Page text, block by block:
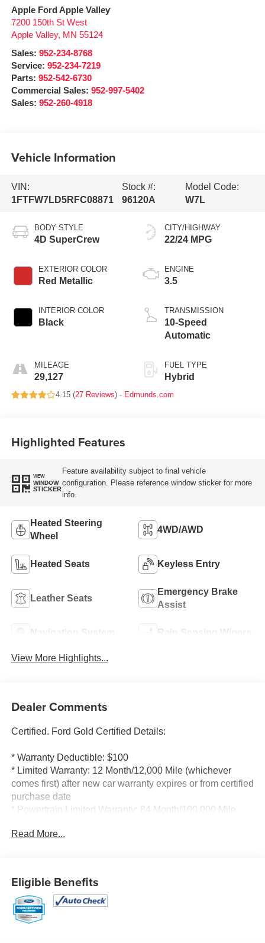
Apple Ford Apple Valley
7200 150th St West
Apple Valley, MN 55124
Sales: 952-234-8768
Service: 952-234-7219
Parts: 952-542-6730
Commercial Sales: 952-997-5402
Sales: 952-260-4918
Vehicle Information
VIN:
1FTFW7LD5RFC08871
Stock #:
96120A
Model Code:
W7L
BODY STYLE
4D SuperCrew
EXTERIOR COLOR
Red Metallic
INTERIOR COLOR
Black
MILEAGE
29,127
CITY/HIGHWAY
22/24 MPG
ENGINE
3.5
TRANSMISSION
10-Speed
Automatic
FUEL TYPE
Hybrid
4.15 (27 Reviews) - Edmunds.com
Highlighted Features
VIEW
WINDOW
STICKER
Feature availability subject to final vehicle
configuration. Please reference window sticker for more
info.
Heated Steering
Wheel
4WD/AWD
Heated Seats Keyless Entry
Leather Seats
Emergency Brake
Assist
Navigation System Rain Sensing Wipers
View More Highlights...
Dealer Comments
Certified. Ford Gold Certified Details:
* Warranty Deductible: $100
* Limited Warranty: 12 Month/12,000 Mile (whichever
comes first) after new car warranty expires or from certified
purchase date
* Powertrain Limited Warranty: 84 Month/100,000 Mile
* Vehicle History
Gold Certified
* 172 Point Inspection
* Transferable Warranty
* Roadside Assistance
Read More...
Eligible Benefits